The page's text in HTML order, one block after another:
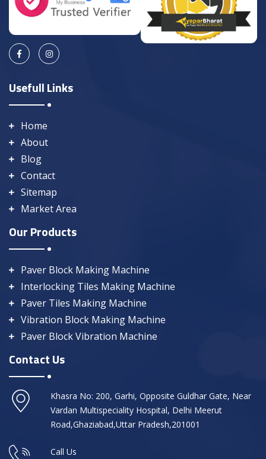
Usefull Links
Home
About
Blog
Contact
Sitemap
Market Area
Our Products
Paver Block Making Machine
Interlocking Tiles Making Machine
Paver Tiles Making Machine
Vibration Block Making Machine
Paver Block Vibration Machine
Contact Us
Khasra No: 200, Garhi, Opposite Guldhar Gate, Near
Vardan Multispeciality Hospital, Delhi Meerut
Road,Ghaziabad,Uttar Pradesh,201001
Call Us